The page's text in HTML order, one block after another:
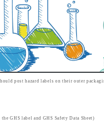
post hazard labels on their outer
GHS label and GHS Safety Data Sheet)